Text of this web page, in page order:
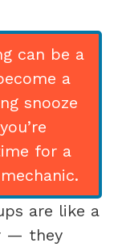
can be a
a
snooze
for a
are like a
— they